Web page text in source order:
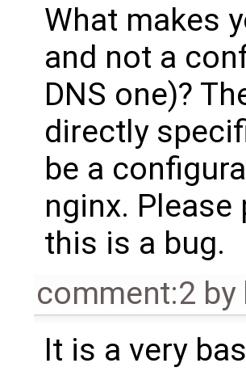
What makes
and not a
DNS one)?
directly
be a
nginx.
this is a bug.
comment:2 by
It is a very